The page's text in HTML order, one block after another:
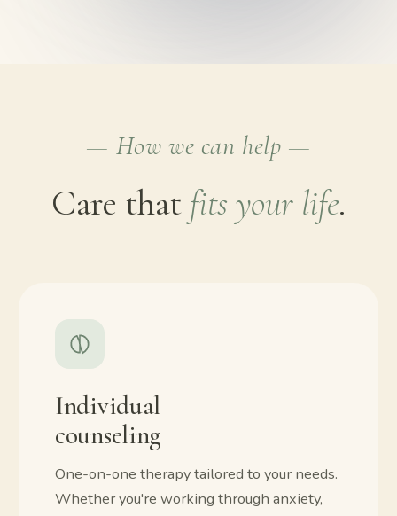
— How we can help —
Care that fits your life.
Individual
counseling
One-on-one therapy tailored to your needs.
Whether you're working through anxiety,